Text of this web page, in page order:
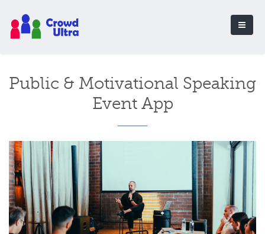
Public & Motivational Speaking
Event App